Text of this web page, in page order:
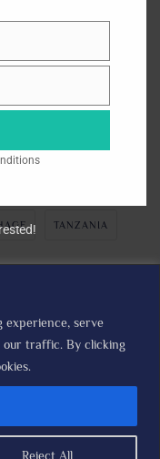
experience, serve
our traffic. By clicking
Reject All
TANZANIA
Trials Unit I